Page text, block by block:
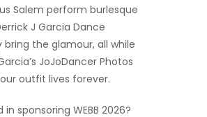
Salem perform burlesque
J Garcia Dance
bring the glamour, all while
JoJoDancer Photos
outfit lives forever.​
sponsoring WEBB 2026?